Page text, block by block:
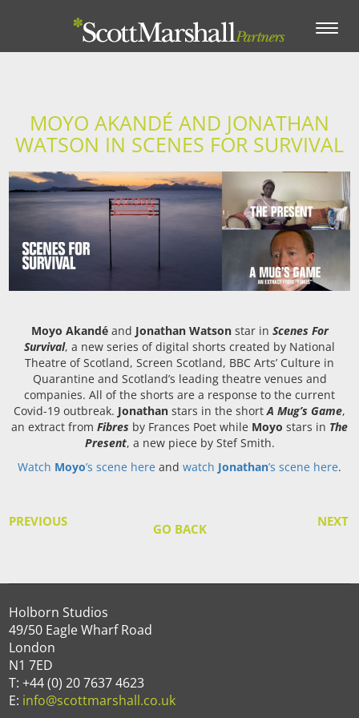
Toggle
MOYO AKANDÉ AND JONATHAN
WATSON IN SCENES FOR SURVIVAL
Moyo Akandéand Jonathan Watsonstar in Scenes For
Survival, a new series of digital shorts created by National
Theatre of Scotland, Screen Scotland, BBC Arts’ Culture in
Quarantine and Scotland’s leading theatre venues and
companies. All of the shorts are a response to the current
Covid-19 outbreak. Jonathan stars in the short A Mug’s Game,
an extract from Fibres by Frances Poet while Moyo stars in The
Present, a new piece by Stef Smith.
Watch Moyo’s scene here and watch Jonathan’s scene here.
PREVIOUS NEXT
GO BACK
Holborn Studios
49/50 Eagle Wharf Road
London
N1 7ED
T: +44 (0) 20 7637 4623
E: info@scottmarshall.co.uk